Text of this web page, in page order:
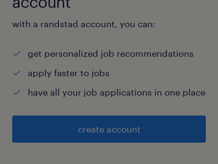
with a randstad account, you can:
get personalized job recommendations
apply faster to jobs
have all your job applications in one place
create account